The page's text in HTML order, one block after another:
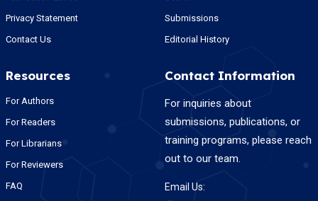
Privacy Statement
Contact Us
Submissions
Editorial History
Resources
For Authors
For Readers
For Librarians
For Reviewers
FAQ
Contact Information
For inquiries about
submissions, publications, or
training programs, please reach
out to our team.
Email Us: